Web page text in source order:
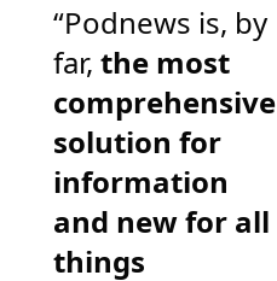
“Podnews is, by
far, the most
comprehensive
solution for
information
and new for all
things